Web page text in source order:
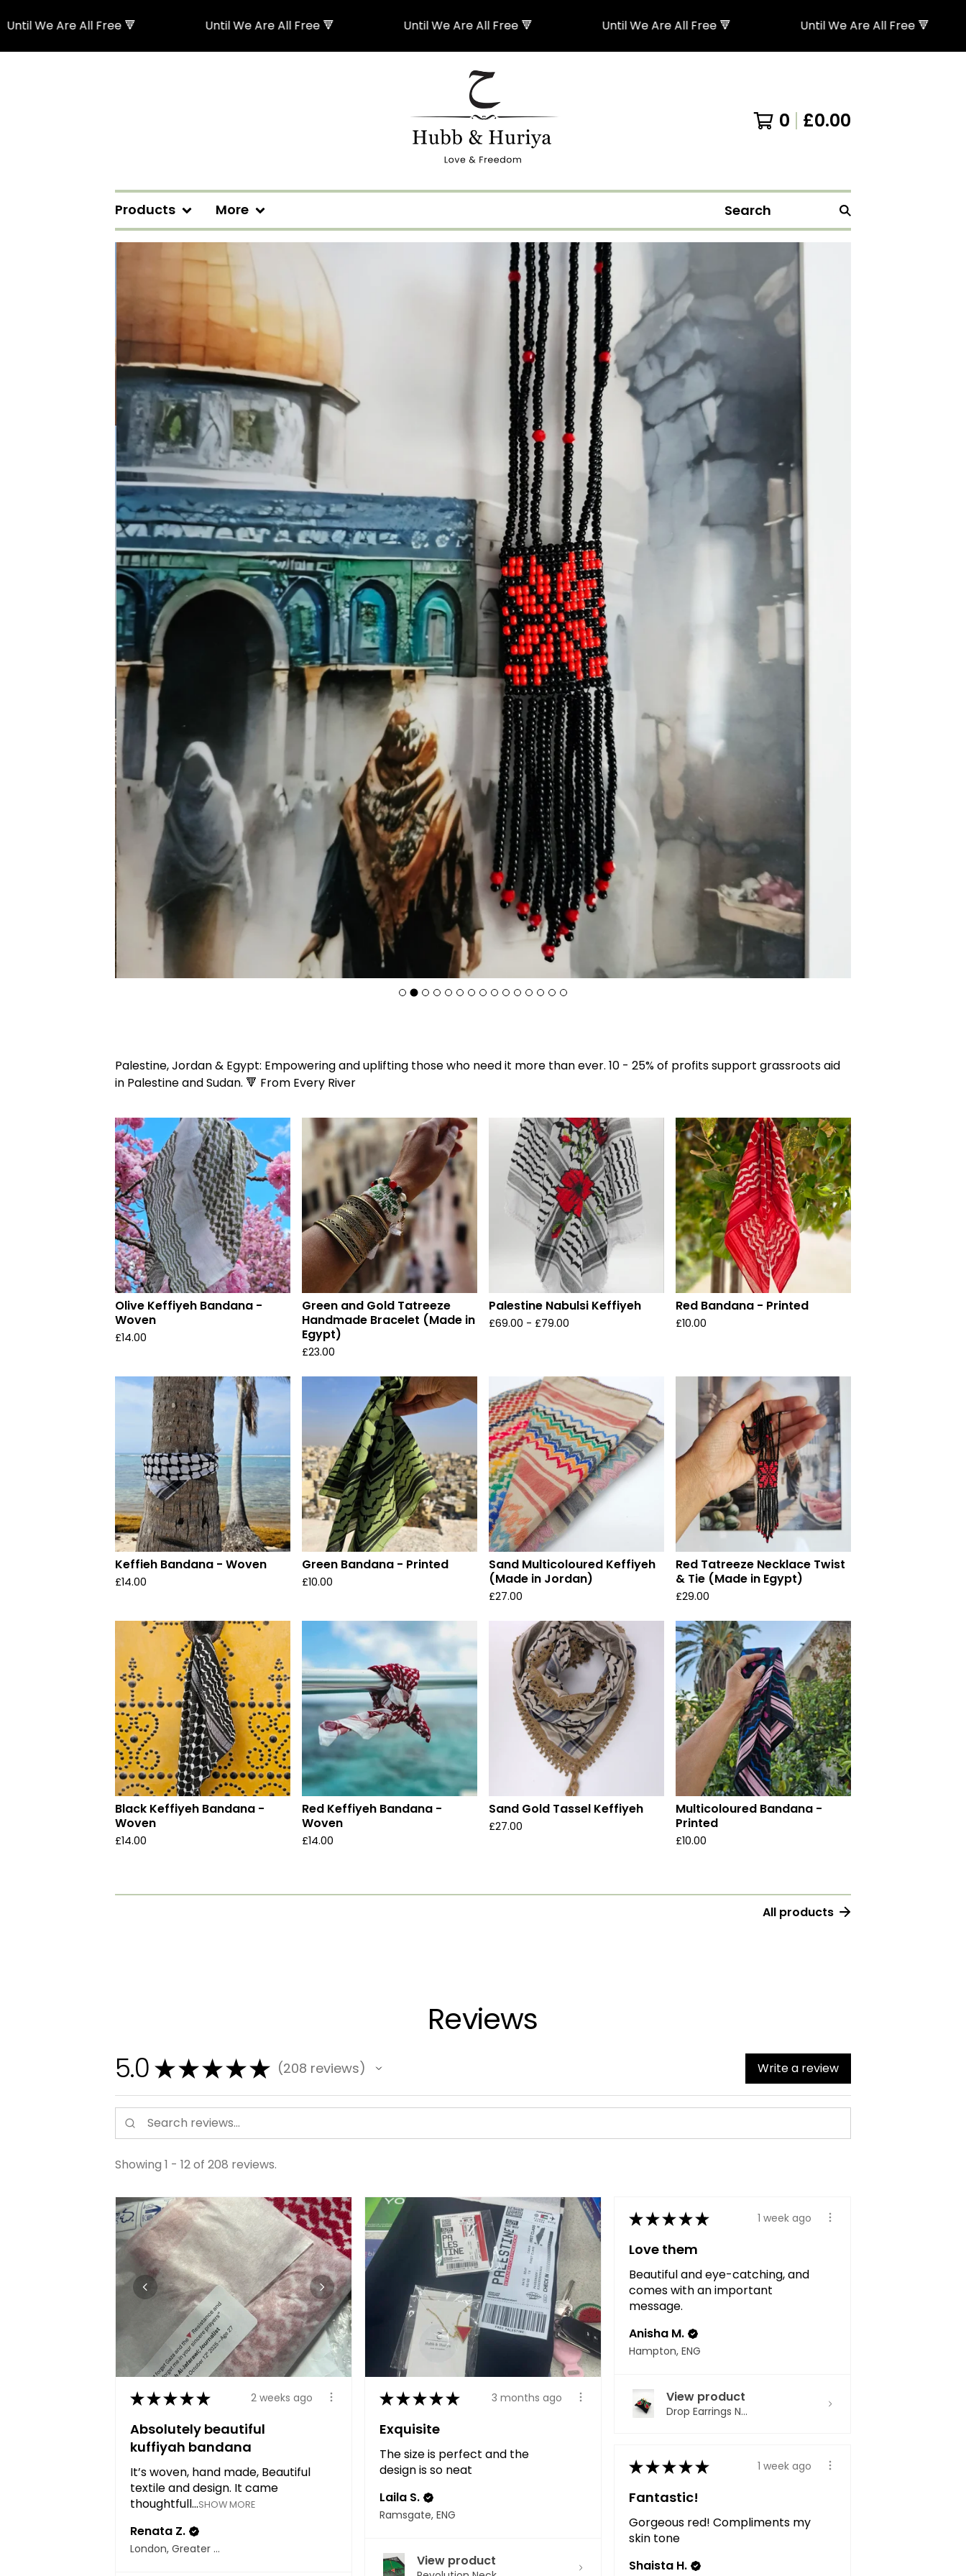
Are All Free 🔻 Until We Are All Free 🔻 Until We Are All Free 🔻 Until We Are All Free 🔻 Until We Are All Free 🔻
0 £0.00
Products More Search
F
t
Palestine, Jordan & Egypt: Empowering and uplifting those who need it more than ever. 10 - 25% of profits support grassroots aid
in Palestine and Sudan. 🔻 From Every River
Olive Keffiyeh Bandana -
Woven
£14.00
Green and Gold Tatreeze
Handmade Bracelet (Made in
Egypt)
£23.00
Palestine Nabulsi Keffiyeh
£69.00 - £79.00
Red Bandana - Printed
£10.00
Keffieh Bandana - Woven
£14.00
Green Bandana - Printed
£10.00
Sand Multicoloured Keffiyeh
(Made in Jordan)
£27.00
Red Tatreeze Necklace Twist
& Tie (Made in Egypt)
£29.00
Black Keffiyeh Bandana -
Woven
£14.00
Red Keffiyeh Bandana -
Woven
£14.00
Sand Gold Tassel Keffiyeh
£27.00
Multicoloured Bandana -
Printed
£10.00
All products
Reviews
5.0 ★★★★★ 208 reviews
208 Write a review
Showing 1 - 12 of 208 reviews.
★★★★★ 2 weeks ago
Absolutely beautiful
kuffiyah bandana
It’s woven, hand made, Beautiful
textile and design. It came
thoughtfull...SHOW MORE
Renata Z.
London, Greater London
★★★★★ 3 months ago
Exquisite
The size is perfect and the
design is so neat
Laila S.
Ramsgate, ENG
View product
★★★★★ 1 week ago
Love them
Beautiful and eye-catching, and
comes with an important
message.
Anisha M.
Hampton, ENG
View product
Drop Earrings N...
★★★★★ 1 week ago
Fantastic!
Gorgeous red! Compliments my
skin tone
Shaista H.